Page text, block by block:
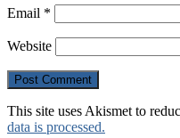
Email *
Website
This site uses Akismet to
data is processed.